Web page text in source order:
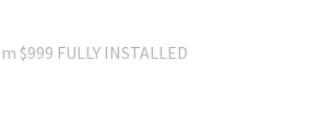
FULLY INSTALLED